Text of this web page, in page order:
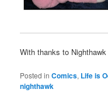
With thanks to
Posted in Comics, Life is
nighthawk